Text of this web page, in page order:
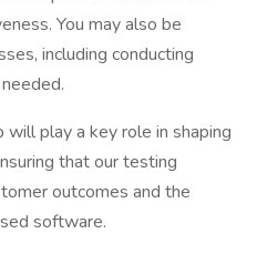
You may also be
including conducting
play a key role in shaping
that our testing
outcomes and the
software.